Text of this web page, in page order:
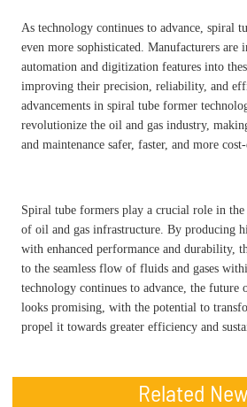
As technology continues to advance, spiral
even more sophisticated. Manufacturers
automation and digitization features into
improving their precision, reliability, and
advancements in spiral tube former
revolutionize the oil and gas industry,
and maintenance safer, faster, and more
Spiral tube formers play a crucial role in
of oil and gas infrastructure. By producing
with enhanced performance and durability,
to the seamless flow of fluids and gases
technology continues to advance, the future
looks promising, with the potential to
propel it towards greater efficiency and
Related